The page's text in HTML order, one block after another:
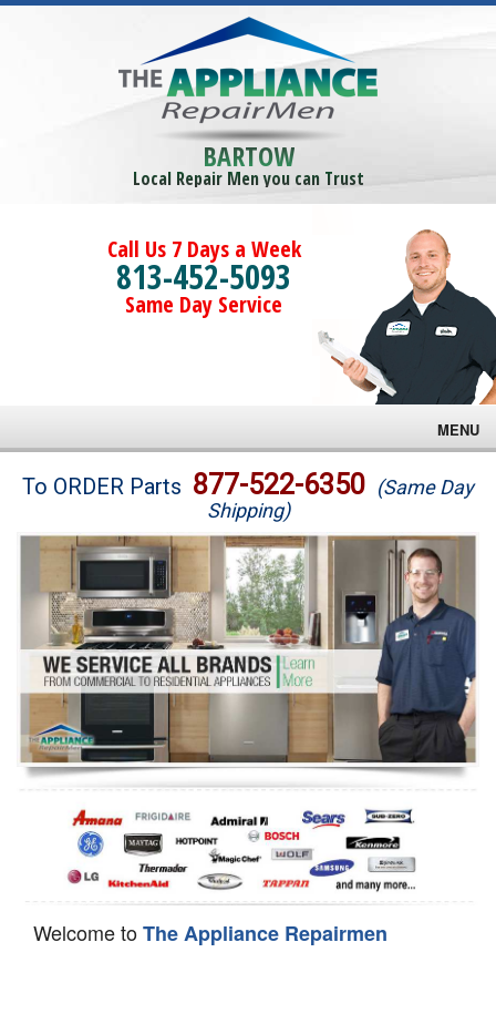
BARTOW
Local Repair Men you can Trust
Call Us 7 Days a Week
813-452-5093
Same Day Service
MENU
Brands
Washer Repair
Dryer Repair
Refrigerator Repair
Oven Repair
Dishwasher Repair
To ORDER Parts 877-522-6350 (Same Day
Shipping)
Welcome toThe Appliance Repairmen